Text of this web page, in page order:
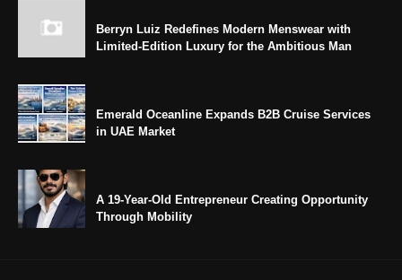
Berryn Luiz Redefines Modern Menswear with
Limited-Edition Luxury for the Ambitious Man
Emerald Oceanline Expands B2B Cruise Services
in UAE Market
A 19-Year-Old Entrepreneur Creating Opportunity
Through Mobility